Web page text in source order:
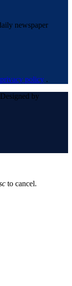
newspaper
privacy policy .
by
to cancel.